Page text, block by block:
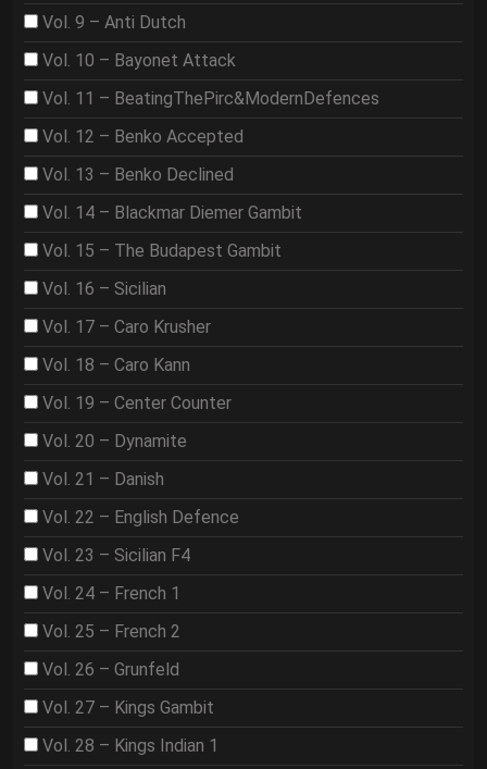
Vol. 9 – Anti Dutch
Vol. 10 – Bayonet Attack
Vol. 11 – BeatingThePirc&ModernDefences
Vol. 12 – Benko Accepted
Vol. 13 – Benko Declined
Vol. 14 – Blackmar Diemer Gambit
Vol. 15 – The Budapest Gambit
Vol. 16 – Sicilian
Vol. 17 – Caro Krusher
Vol. 18 – Caro Kann
Vol. 19 – Center Counter
Vol. 20 – Dynamite
Vol. 21 – Danish
Vol. 22 – English Defence
Vol. 23 – Sicilian F4
Vol. 24 – French 1
Vol. 25 – French 2
Vol. 26 – Grunfeld
Vol. 27 – Kings Gambit
Vol. 28 – Kings Indian 1